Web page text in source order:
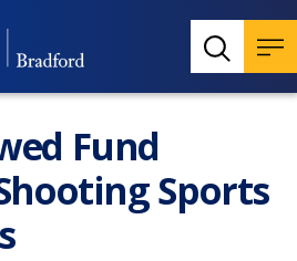
Fund
Sports